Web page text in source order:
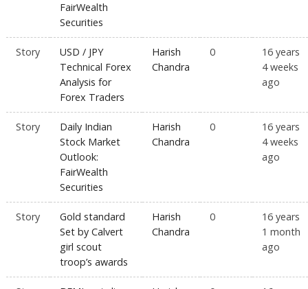
FairWealth
Securities
Story
USD / JPY
Technical Forex
Analysis for
Forex Traders
Harish
Chandra
0
16 years
4 weeks
ago
Story
Daily Indian
Stock Market
Outlook:
FairWealth
Securities
Harish
Chandra
0
16 years
4 weeks
ago
Story
Gold standard
Set by Calvert
girl scout
troop’s awards
Harish
Chandra
0
16 years
1 month
ago